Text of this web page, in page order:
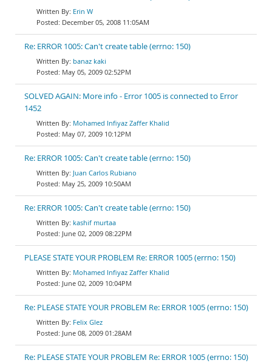
Erin W
December 05, 2008 11:05AM
Re: ERROR 1005: Can't create table (errno: 150)
banaz kaki
May 05, 2009 02:52PM
SOLVED AGAIN: More info - Error 1005 is connected to Error
1452
Mohamed Infiyaz Zaffer Khalid
May 07, 2009 10:12PM
Re: ERROR 1005: Can't create table (errno: 150)
Juan Carlos Rubiano
May 25, 2009 10:50AM
Re: ERROR 1005: Can't create table (errno: 150)
kashif murtaa
June 02, 2009 08:22PM
PLEASE STATE YOUR PROBLEM Re: ERROR 1005 (errno: 150)
Mohamed Infiyaz Zaffer Khalid
June 02, 2009 10:04PM
Re: PLEASE STATE YOUR PROBLEM Re: ERROR 1005 (errno: 150)
Felix Glez
June 08, 2009 01:28AM
Re: PLEASE STATE YOUR PROBLEM Re: ERROR 1005 (errno: 150)